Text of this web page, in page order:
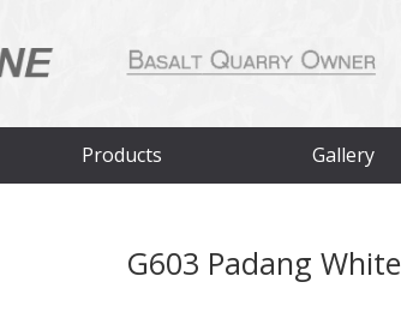
Products Gallery
G603 Padang White